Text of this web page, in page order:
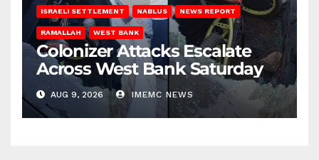
ISRAELI SETTLEMENT NABLUS NEWS REPORT
RAMALLAH WEST BANK
Colonizer Attacks Escalate
Across West Bank Saturday
AUG 9, 2026 IMEMC NEWS